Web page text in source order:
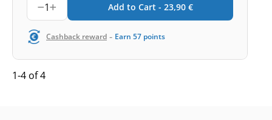
1 Add to Cart - 23,90 €
Cashback reward - Earn 57 points
1-4 of 4